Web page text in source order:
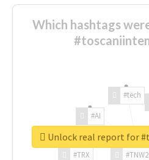
Which hashtags
#TRX
#AI
#tech
Unlock real report for